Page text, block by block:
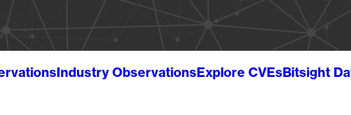
Industry ObservationsExplore CVEsBitsight